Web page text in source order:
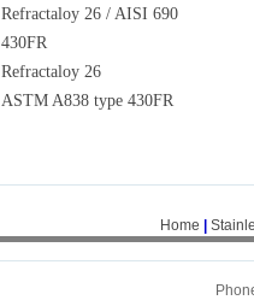
Refractaloy 26 / AISI 690
430FR
Refractaloy 26
ASTM A838 type 430FR
Home